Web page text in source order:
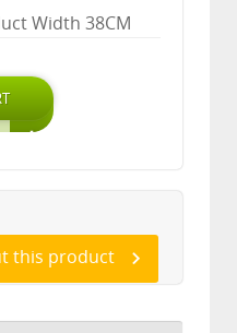
Width 38CM
this product